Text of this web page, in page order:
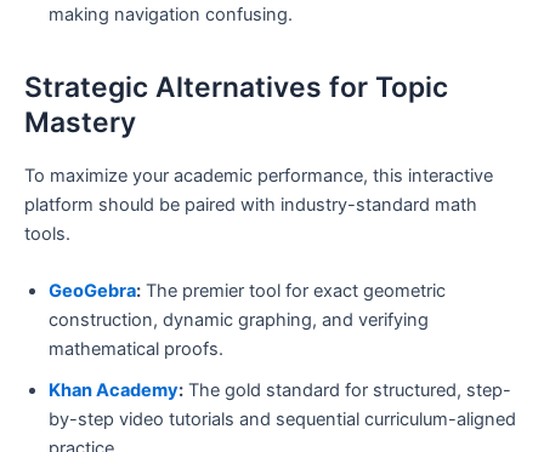
making navigation confusing.
Strategic Alternatives for Topic
Mastery
To maximize your academic performance, this interactive
platform should be paired with industry-standard math
tools.
GeoGebra: The premier tool for exact geometric
construction, dynamic graphing, and verifying
mathematical proofs.
Khan Academy: The gold standard for structured, step-
by-step video tutorials and sequential curriculum-aligned